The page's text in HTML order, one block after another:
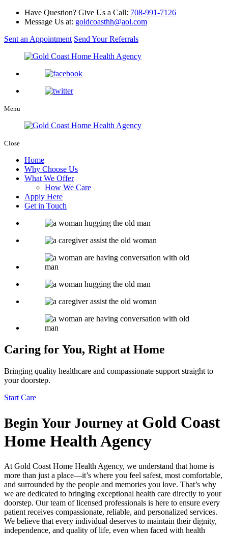
Have Question? Give Us a Call: 708-991-7126
Message Us at: goldcoasthh@aol.com
Sent an Appointment Send Your Referrals
Menu
Close
Home
Why Choose Us
What We Offer
How We Care
Apply Here
Get in Touch
Caring for You, Right at Home
Bringing quality healthcare and compassionate support straight to
your doorstep.
Start Care
Begin Your Journey at Gold Coast
Home Health Agency
At Gold Coast Home Health Agency, we understand that home is
more than just a place—it’s where you feel safest, most comfortable,
and surrounded by the people and memories you love. That’s why
we are dedicated to bringing exceptional health care directly to your
doorstep. Our team of licensed professionals is here to ensure every
patient receives compassionate, reliable, and personalized services.
We believe that every individual deserves to maintain their dignity,
independence, and quality of life, even when faced with health